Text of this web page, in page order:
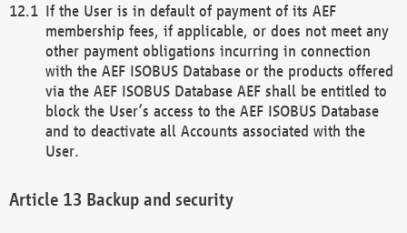
If the User is in default of payment of its AEF
membership fees, if applicable, or does not meet any
other payment obligations incurring in connection
with the AEF ISOBUS Database or the products offered
via the AEF ISOBUS Database AEF shall be entitled to
block the User’s access to the AEF ISOBUS Database
and to deactivate all Accounts associated with the
User.
Backup and security